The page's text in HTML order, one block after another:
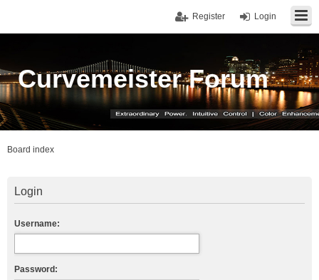
Login
Register
Curvemeister Forum
Board index
Login
Username:
Password: